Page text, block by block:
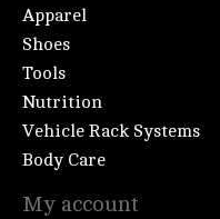
Apparel
Shoes
Tools
Nutrition
Vehicle Rack Systems
Body Care
My account